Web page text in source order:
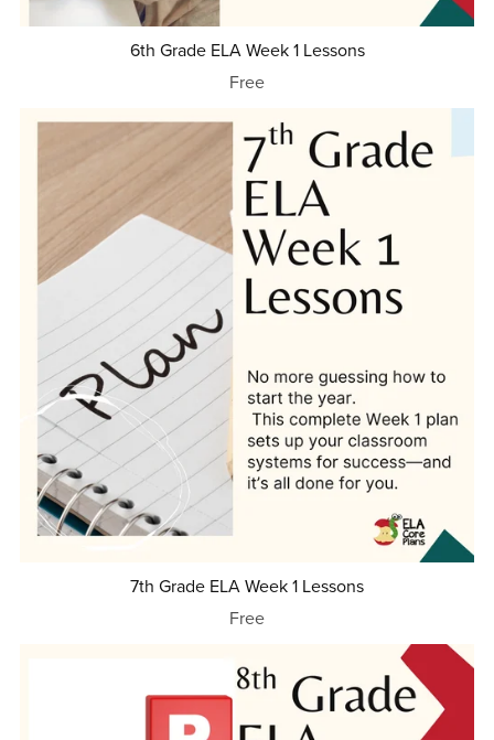
6th Grade ELA Week 1 Lessons
Free
7th Grade ELA Week 1 Lessons
Free